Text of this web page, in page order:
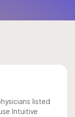
listed
Intuitive